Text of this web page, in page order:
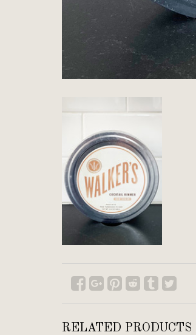
RELATED PRODUCTS